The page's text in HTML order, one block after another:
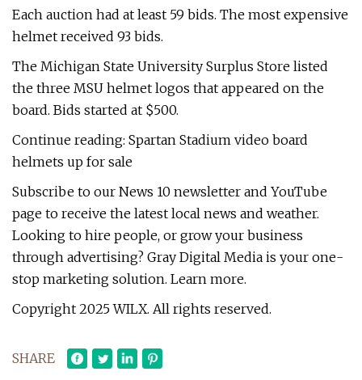
Each auction had at least 59 bids. The most expensive
helmet received 93 bids.
The Michigan State University Surplus Store listed
the three MSU helmet logos that appeared on the
board. Bids started at $500.
Continue reading: Spartan Stadium video board
helmets up for sale
Subscribe to our News 10 newsletter and YouTube
page to receive the latest local news and weather.
Looking to hire people, or grow your business
through advertising? Gray Digital Media is your one-
stop marketing solution. Learn more.
Copyright 2025 WILX. All rights reserved.
SHARE